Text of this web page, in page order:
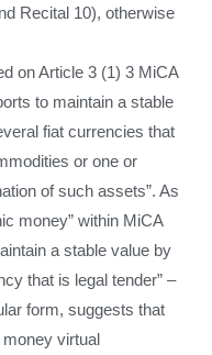
Recital 10), otherwise
on Article 3 (1) 3 MiCA
to maintain a stable
fiat currencies that
or one or
of such assets”. As
money” within MiCA
a stable value by
that is legal tender” –
form, suggests that
virtual